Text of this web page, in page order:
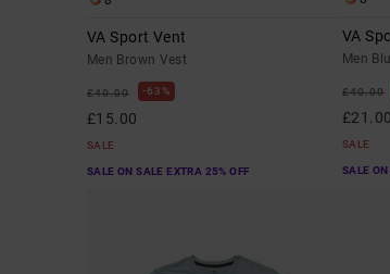
VA Sport Vent
Men Brown Vest
£40.00 63%
£15.00
SALE
SALE ON SALE EXTRA 25% OFF
VA
Men
£40.00
£21.00
SALE
SALE